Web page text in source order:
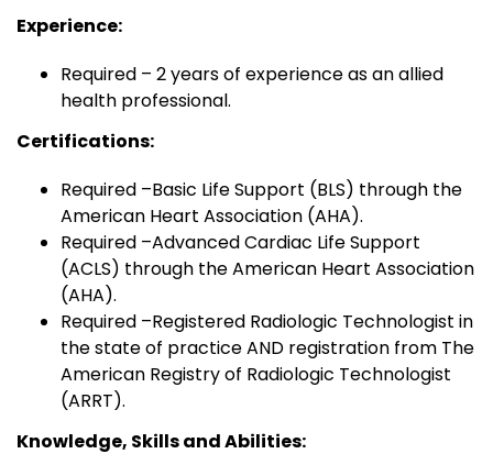
Experience:
Required – 2 years of experience as an allied
health professional.
Certifications:
Required –Basic Life Support (BLS) through the
American Heart Association (AHA).
Required –Advanced Cardiac Life Support
(ACLS) through the American Heart Association
(AHA).
Required –Registered Radiologic Technologist in
the state of practice AND registration from The
American Registry of Radiologic Technologist
(ARRT).
Knowledge, Skills and Abilities: